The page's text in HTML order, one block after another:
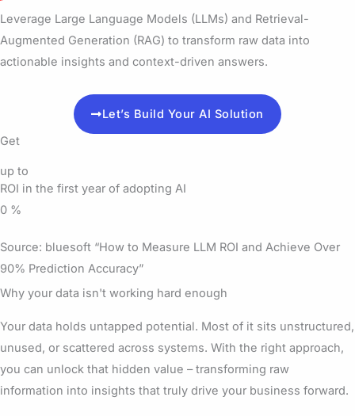
Leverage Large Language Models (LLMs) and Retrieval-
Augmented Generation (RAG) to transform raw data into
actionable insights and context-driven answers.
Let’s Build Your AI Solution
Get
up to
ROI in the first year of adopting AI
0 %
Source: bluesoft “How to Measure LLM ROI and Achieve Over
90% Prediction Accuracy”
Why your data isn't working hard enough
Your data holds untapped potential. Most of it sits unstructured,
unused, or scattered across systems. With the right approach,
you can unlock that hidden value – transforming raw
information into insights that truly drive your business forward.